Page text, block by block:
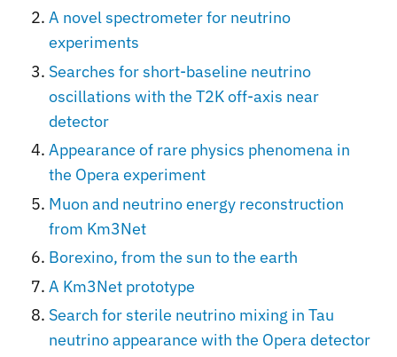
A novel spectrometer for neutrino
experiments
Searches for short-baseline neutrino
oscillations with the T2K off-axis near
detector
Appearance of rare physics phenomena in
the Opera experiment
Muon and neutrino energy reconstruction
from Km3Net
Borexino, from the sun to the earth
A Km3Net prototype
Search for sterile neutrino mixing in Tau
neutrino appearance with the Opera detector